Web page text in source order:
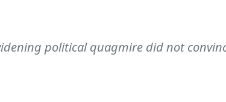
political quagmire did not